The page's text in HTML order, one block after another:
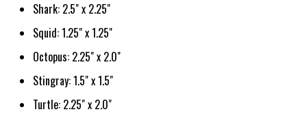
Shark: 2.5" x 2.25"
Squid: 1.25" x 1.25"
Octopus: 2.25" x 2.0"
Stingray: 1.5" x 1.5"
Turtle: 2.25" x 2.0"